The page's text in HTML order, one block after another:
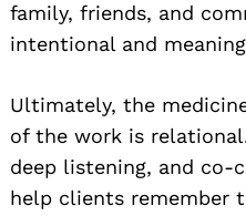
family, friends, and
intentional and
Ultimately, the
of the work is
deep listening, and co-
help clients remember